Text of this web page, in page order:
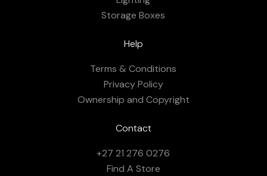
Storage Boxes
Help
Terms & Conditions
Privacy Policy
Ownership and Copyright
Contact
+27 21 276 0276
Find A Store